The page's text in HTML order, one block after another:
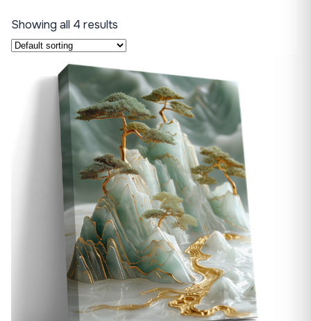
Showing all 4 results